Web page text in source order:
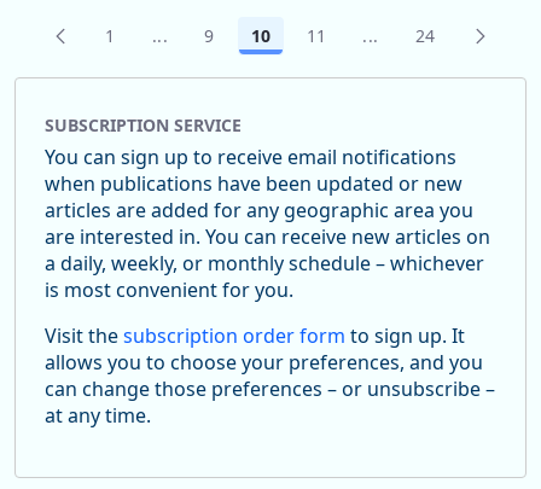
Page
1 ...Intermediate Pages Use TAB to navigate.
Page
9 Page
10 Page
11 ...Intermediate
Page
24
SUBSCRIPTION SERVICE
You can sign up to receive email notifications
when publications have been updated or new
articles are added for any geographic area you
are interested in. You can receive new articles on
a daily, weekly, or monthly schedule – whichever
is most convenient for you.
Visit thesubscription order form to sign up. It
allows you to choose your preferences, and you
can change those preferences – or unsubscribe –
at any time.